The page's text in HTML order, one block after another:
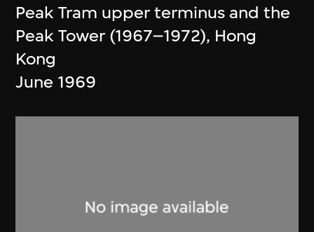
Peak Tram upper terminus and the
Peak Tower (1967–1972), Hong
Kong
June 1969